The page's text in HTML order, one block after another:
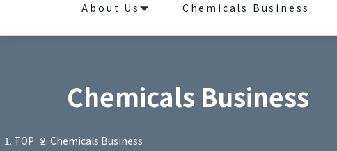
About Us Chemicals Business
Chemicals Business
TOP Chemicals Business